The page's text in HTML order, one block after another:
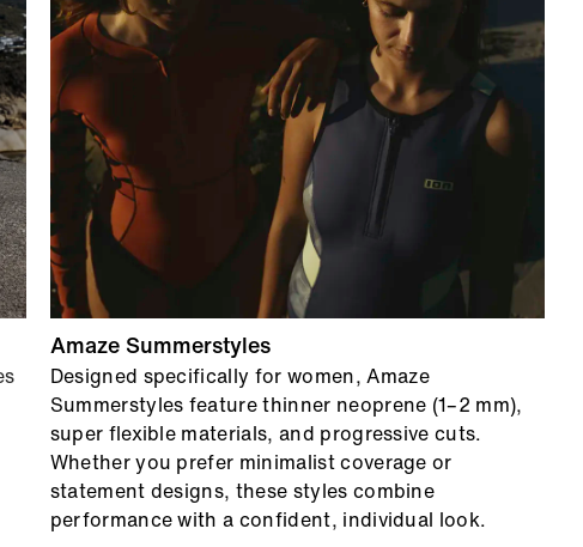
Amaze Summerstyles
Designed specifically for women, Amaze
Summerstyles feature thinner neoprene (1–2 mm),
super flexible materials, and progressive cuts.
Whether you prefer minimalist coverage or
statement designs, these styles combine
performance with a confident, individual look.